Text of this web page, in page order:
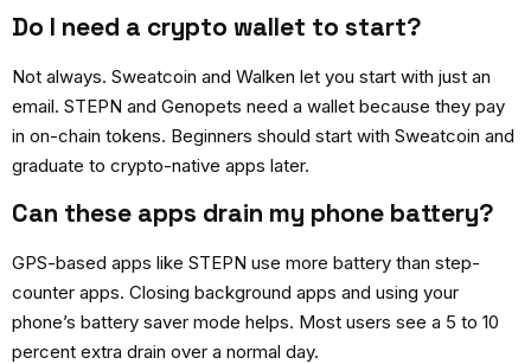
Do I need a crypto wallet to start?
Not always. Sweatcoin and Walken let you start with just an
email. STEPN and Genopets need a wallet because they pay
in on-chain tokens. Beginners should start with Sweatcoin and
graduate to crypto-native apps later.
Can these apps drain my phone battery?
GPS-based apps like STEPN use more battery than step-
counter apps. Closing background apps and using your
phone’s battery saver mode helps. Most users see a 5 to 10
percent extra drain over a normal day.